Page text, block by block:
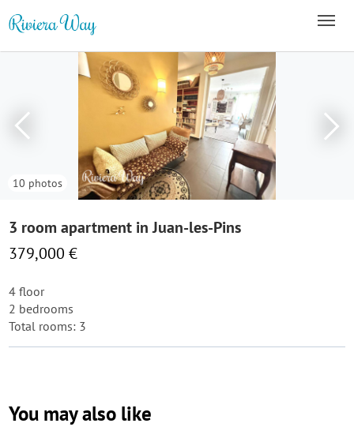
10 photos
3 room apartment in Juan-les-Pins
379,000 €
4 floor
2 bedrooms
Total rooms: 3
You may also like